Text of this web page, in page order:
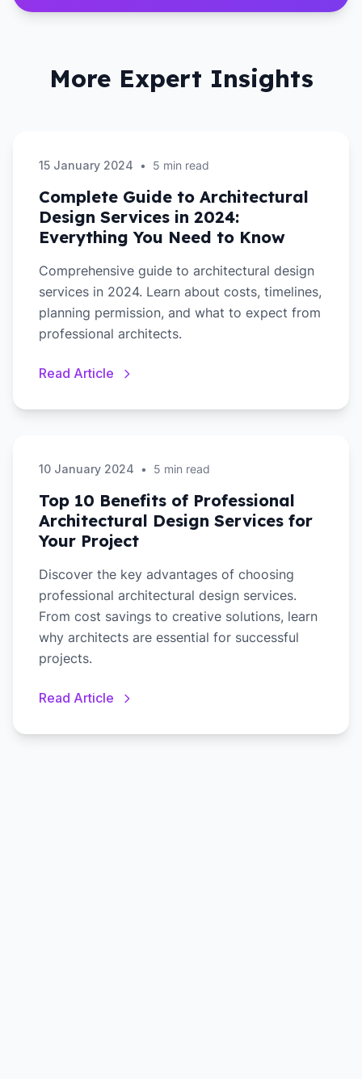
More Expert Insights
15 January 2024 • 5 min read
Complete Guide to Architectural
Design Services in 2024:
Everything You Need to Know
Comprehensive guide to architectural design
services in 2024. Learn about costs, timelines,
planning permission, and what to expect from
professional architects.
Read Article
10 January 2024 • 5 min read
Top 10 Benefits of Professional
Architectural Design Services for
Your Project
Discover the key advantages of choosing
professional architectural design services.
From cost savings to creative solutions, learn
why architects are essential for successful
projects.
Read Article